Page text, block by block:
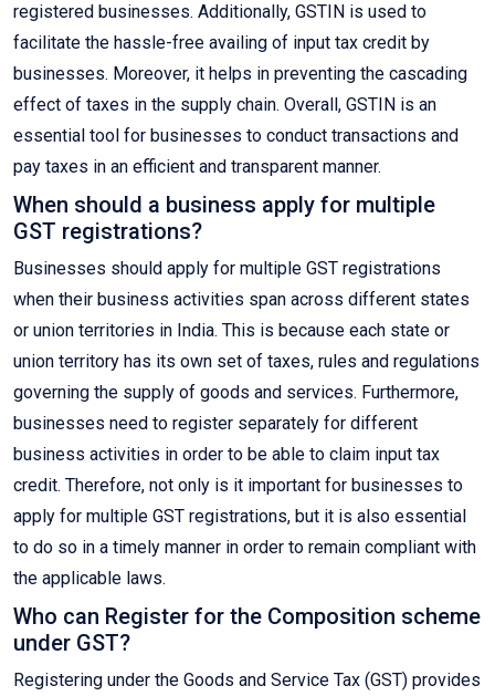
registered businesses. Additionally, GSTIN is used to
facilitate the hassle-free availing of input tax credit by
businesses. Moreover, it helps in preventing the cascading
effect of taxes in the supply chain. Overall, GSTIN is an
essential tool for businesses to conduct transactions and
pay taxes in an efficient and transparent manner.
When should a business apply for multiple
GST registrations?
Businesses should apply for multiple GST registrations
when their business activities span across different states
or union territories in India. This is because each state or
union territory has its own set of taxes, rules and regulations
governing the supply of goods and services. Furthermore,
businesses need to register separately for different
business activities in order to be able to claim input tax
credit. Therefore, not only is it important for businesses to
apply for multiple GST registrations, but it is also essential
to do so in a timely manner in order to remain compliant with
the applicable laws.
Who can Register for the Composition scheme
under GST?
Registering under the Goods and Service Tax (GST) provides